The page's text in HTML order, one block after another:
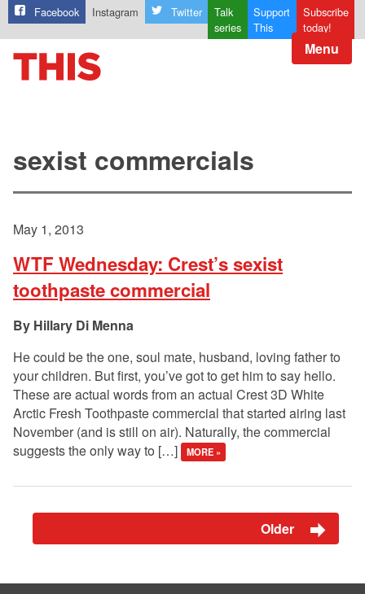
Facebook Instagram Twitter
Talk
series
Support
This
Subscribe
today!
Menu
sexist commercials
May 1, 2013
WTF Wednesday: Crest’s sexist
toothpaste commercial
Hillary Di Menna
He could be the one, soul mate, husband, loving father to
your children. But first, you’ve got to get him to say hello.
These are actual words from an actual Crest 3D White
Arctic Fresh Toothpaste commercial that started airing last
November (and is still on air). Naturally, the commercial
suggests the only way to […]
MORE »
Older